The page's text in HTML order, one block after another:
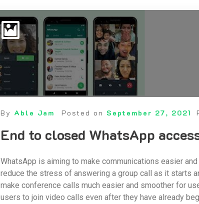
By Able Jam Posted on September 27, 2021
End to closed WhatsApp
WhatsApp is aiming to make communications easier
reduce the stress of answering a group call as it starts
make conference calls much easier and smoother for
users to join video calls even after they have already